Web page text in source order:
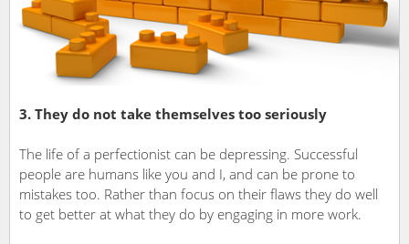
3. They do not take themselves too seriously
The life of a perfectionist can be depressing. Successful
people are humans like you and I, and can be prone to
mistakes too. Rather than focus on their flaws they do well
to get better at what they do by engaging in more work.